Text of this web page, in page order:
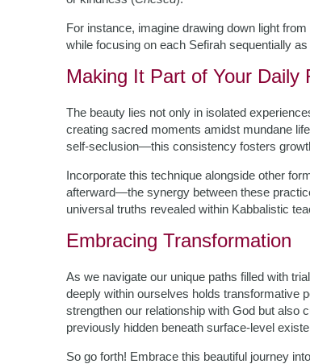
For instance, imagine drawing down light from
while focusing on each Sefirah sequentially
Making It Part of Your Daily
The beauty lies not only in isolated
creating sacred moments amidst mundane
self-seclusion—this consistency fosters
Incorporate this technique alongside other
afterward—the synergy between these
universal truths revealed within Kabbalistic
Embracing Transformation
As we navigate our unique paths filled with
deeply within ourselves holds transformative
strengthen our relationship with God but also
previously hidden beneath surface-level
So go forth! Embrace this beautiful journey